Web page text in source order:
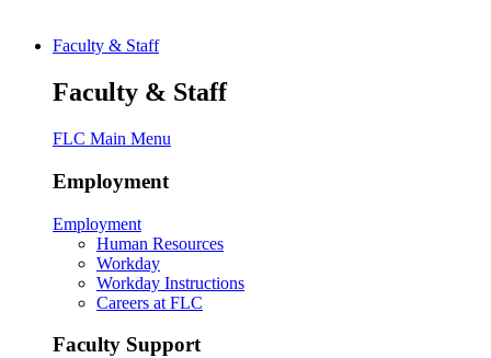
Faculty & Staff
Faculty & Staff
FLC Main Menu
Employment
Employment
Human Resources
Workday
Workday Instructions
Careers at FLC
Faculty Support